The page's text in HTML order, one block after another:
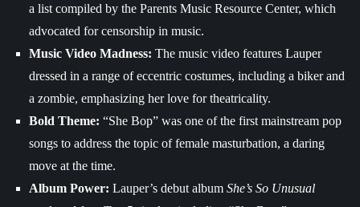
a list compiled by the Parents Music Resource Center, which
advocated for censorship in music.
Music Video Madness: The music video features Lauper
dressed in a range of eccentric costumes, including a biker and
a zombie, emphasizing her love for theatricality.
Bold Theme: “She Bop” was one of the first mainstream pop
songs to address the topic of female masturbation, a daring
move at the time.
Album Power: Lauper’s debut album She’s So Unusual